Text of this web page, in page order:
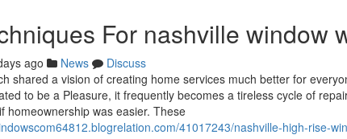
For nashville window
ago News
Discuss
shared a vision of creating home services much better for
to be a Pleasure, it frequently becomes a tireless cycle of
homeownership was easier. These
41017243/nashville-high-rise-